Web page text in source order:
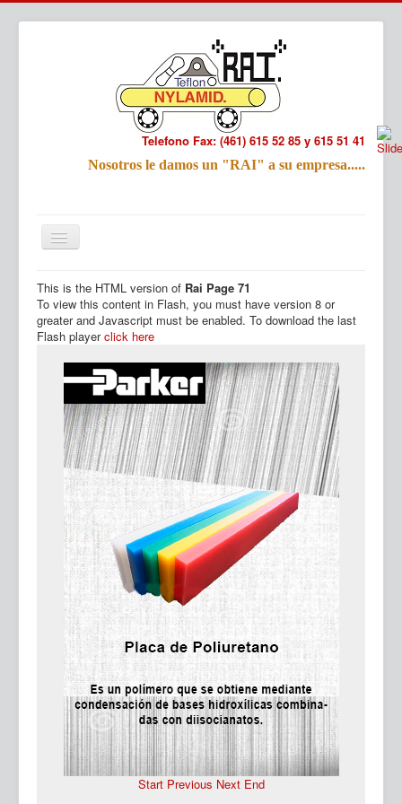
Telefono Fax: (461) 615 52 85 y 615 51 41
Nosotros le damos un "RAI" a su empresa.....
Inicio Productos
This is the HTML version of Rai Page 71
To view this content in Flash, you must have version 8 or
greater and Javascript must be enabled. To download the last
Flash playerclick here
Start Previous Next End